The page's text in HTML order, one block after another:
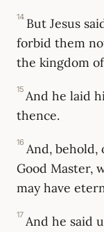
14 But Jesus
forbid them
the kingdom
15 And he laid
thence.
16 And, behold,
Good Master,
may have
17 And he said